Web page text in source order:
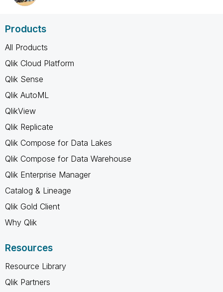
Products
All Products
Qlik Cloud Platform
Qlik Sense
Qlik AutoML
QlikView
Qlik Replicate
Qlik Compose for Data Lakes
Qlik Compose for Data Warehouse
Qlik Enterprise Manager
Catalog & Lineage
Qlik Gold Client
Why Qlik
Resources
Resource Library
Qlik Partners